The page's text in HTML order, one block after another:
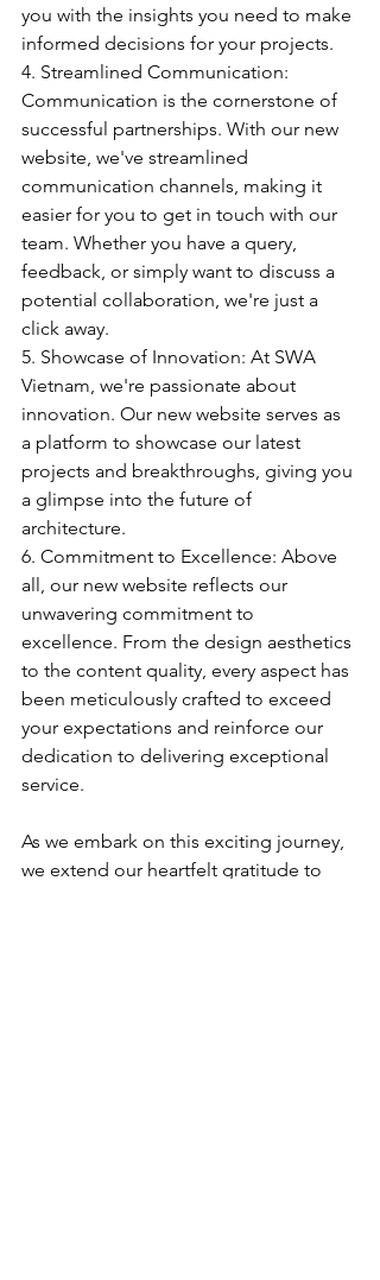
you with the insights you need to make
informed decisions for your projects.
4. Streamlined Communication:
Communication is the cornerstone of
successful partnerships. With our new
website, we've streamlined
communication channels, making it
easier for you to get in touch with our
team. Whether you have a query,
feedback, or simply want to discuss a
potential collaboration, we're just a
click away.
5. Showcase of Innovation: At SWA
Vietnam, we're passionate about
innovation. Our new website serves as
a platform to showcase our latest
projects and breakthroughs, giving you
a glimpse into the future of
architecture.
6. Commitment to Excellence: Above
all, our new website reflects our
unwavering commitment to
excellence. From the design aesthetics
to the content quality, every aspect has
been meticulously crafted to exceed
your expectations and reinforce our
dedication to delivering exceptional
service.
As we embark on this exciting journey,
we extend our heartfelt gratitude to